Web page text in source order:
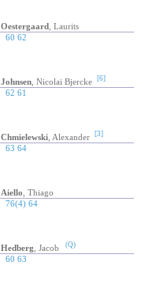
Oestergaard , Laurits
60 62
Johnsen , Nicolai Bjercke [6]
62 61
Chmielewski , Alexander [3]
63 64
Aiello , Thiago
76(4) 64
Hedberg , Jacob (Q)
60 63